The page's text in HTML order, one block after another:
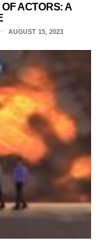
ACTORS: A
AUGUST 15, 2023